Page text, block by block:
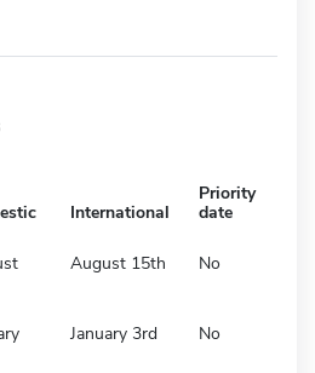
International
Priority
date
August 15th No
January 3rd No